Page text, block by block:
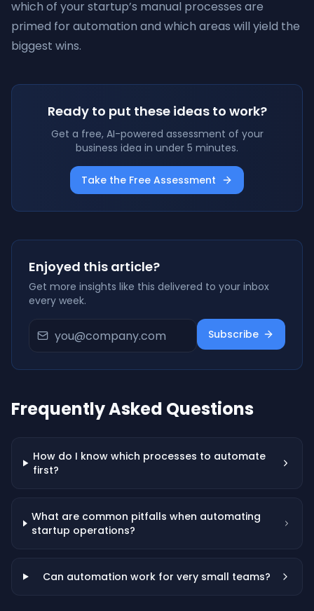
which of your startup’s manual processes are
primed for automation and which areas will yield the
biggest wins.
Ready to put these ideas to work?
Get a free, AI-powered assessment of your
business idea in under 5 minutes.
Take the Free Assessment
Enjoyed this article?
Get more insights like this delivered to your inbox
every week.
Subscribe
Frequently Asked Questions
How do I know which processes to automate
first?
What are common pitfalls when automating
startup operations?
Can automation work for very small teams?